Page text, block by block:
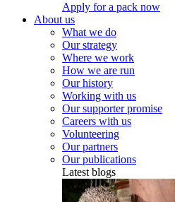
Apply for a pack now
About us
What we do
Our strategy
Where we work
How we are run
Our history
Working with us
Our supporter promise
Careers with us
Volunteering
Our partners
Our publications
Latest blogs